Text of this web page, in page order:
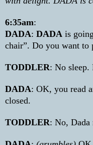
6:35am:
DADA: DADA is
chair”. Do you want to
TODDLER: No sleep.
DADA: OK, you read
closed.
TODDLER: No, Dada